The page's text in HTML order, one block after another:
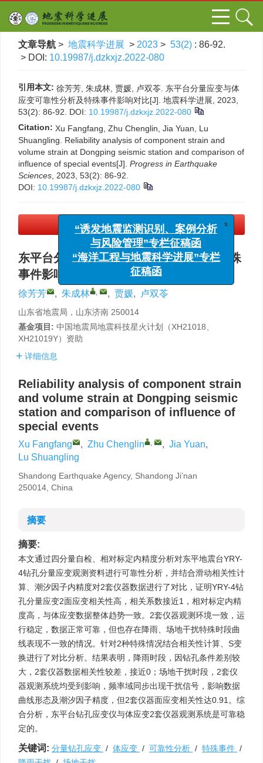
文章导航 > 地震科学进展 > 2023 > 53(2) : 86-92.
> DOI: 10.19987/j.dzkxjz.2022-080
引用本文: 徐芳芳, 朱成林, 贾媛, 卢双苓. 东平台分量应变与体
应变可靠性分析及特殊事件影响对比[J]. 地震科学进展, 2023,
53(2): 86-92. DOI: 10.19987/j.dzkxjz.2022-080
Citation: Xu Fangfang, Zhu Chenglin, Jia Yuan, Lu
Shuangling. Reliability analysis of component strain and
volume strain at Dongping seismic station and comparison of
influence of special events[J]. Progress in Earthquake
Sciences , 2023, 53(2): 86-92.
DOI: 10.19987/j.dzkxjz.2022-080
PDF下载(3052 KB)
东平台分量应变与体应变可靠性分析及特殊
事件影响对比
徐芳芳 , 朱成林 , , 贾媛, 卢双苓
山东省地震局，山东济南 250014
基金项目: 中国地震局地震科技星火计划（XH21018、
XH21019Y）资助
详细信息
Reliability analysis of component strain
and volume strain at Dongping seismic
station and comparison of influence of
special events
Xu Fangfang , Zhu Chenglin , , Jia Yuan,
Lu Shuangling
Shandong Earthquake Agency, Shandong Ji’nan
250014, China
摘要
摘要:
本文通过四分量自检、相对标定内精度分析对东平地震台YRY-
4钻孔分量应变观测资料进行可靠性分析，并结合滑动相关性计
算、潮汐因子内精度对2套仪器数据进行了对比，证明YRY-4钻
孔分量应变2面应变相关性高，相关系数接近1，相对标定内精
度高，与体应变数据整体趋势一致。2套仪器观测环境一致，运
行稳定，数据正常可靠，但也存在降雨、场地干扰特殊时段曲
线表现不一致的情况。针对2种特殊情况结合相关性计算、S变
换进行了对比分析。结果表明，降雨时段，因钻孔条件差别较
大，2套仪器数据相关性较差，接近0；场地干扰时段，2套仪
器观测系统均受到影响，频率域同步出现干扰信号，影响数据
曲线形态及潮汐因子精度，但2套仪器面应变相关性达0.91。综
合分析，东平台钻孔应变仪与体应变2套仪器观测系统是可靠稳
定的。
关键词: 分量钻孔应变 / 体应变 / 可靠性分析 / 特殊事件 /
“诱发地震监测识别、案例分析
与风险管理”专栏征稿函
“海洋工程与地震科学进展”专栏
征稿函